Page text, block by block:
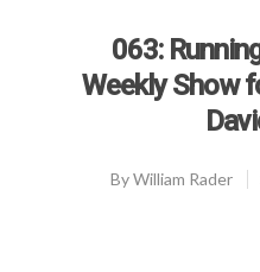
063:
Weekly Show
ByWilliam Rader